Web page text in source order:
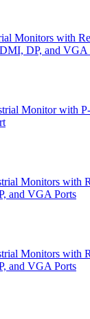
Monitors with
DP, and VGA
Monitor with
Monitors with
and VGA Ports
Monitors with
and VGA Ports